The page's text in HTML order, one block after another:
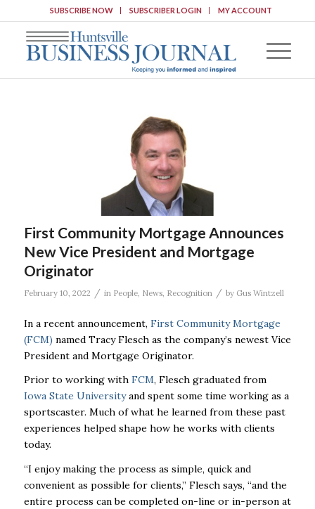
SUBSCRIBE NOW SUBSCRIBER LOGIN MY ACCOUNT
First Community Mortgage Announces
New Vice President and Mortgage
Originator
February 10, 2022 / in People, News, Recognition / by Gus Wintzell
In a recent announcement, First Community Mortgage
(FCM) named Tracy Flesch as the company’s newest Vice
President and Mortgage Originator.
Prior to working with FCM, Flesch graduated from
Iowa State Universityand spent some time working as a
sportscaster. Much of what he learned from these past
experiences helped shape how he works with clients
today.
“I enjoy making the process as simple, quick and
convenient as possible for clients,” Flesch says, “and the
entire process can be completed on-line or in-person at